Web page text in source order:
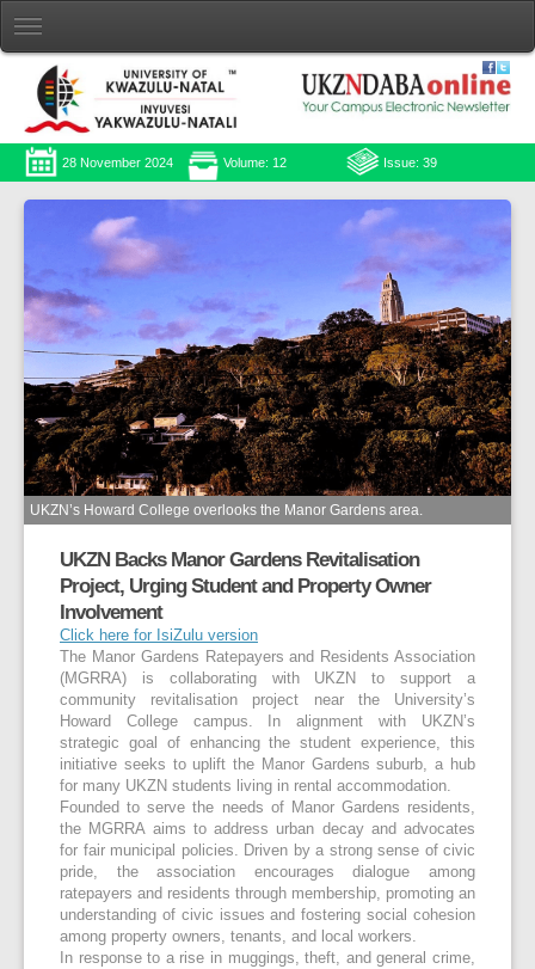
28 November 2024 Volume: 12 Issue: 39
UKZN’s Howard College overlooks the Manor Gardens area.
UKZN Backs Manor Gardens Revitalisation
Project, Urging Student and Property Owner
Involvement
Click here for IsiZulu version
The Manor Gardens Ratepayers and Residents Association
(MGRRA) is collaborating with UKZN to support a
community revitalisation project near the University’s
Howard College campus. In alignment with UKZN’s
strategic goal of enhancing the student experience, this
initiative seeks to uplift the Manor Gardens suburb, a hub
for many UKZN students living in rental accommodation.
Founded to serve the needs of Manor Gardens residents,
the MGRRA aims to address urban decay and advocates
for fair municipal policies. Driven by a strong sense of civic
pride, the association encourages dialogue among
ratepayers and residents through membership, promoting an
understanding of civic issues and fostering social cohesion
among property owners, tenants, and local workers.
In response to a rise in muggings, theft, and general crime,